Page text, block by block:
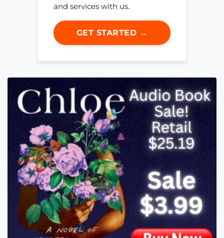
and services with us.
GET STARTED →